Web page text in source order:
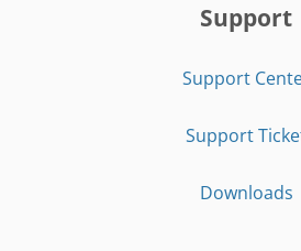
Support
Support
Support
Downloads